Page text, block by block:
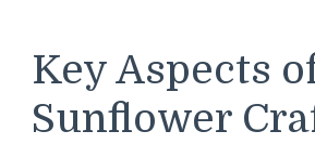
Key Aspects
Sunflower